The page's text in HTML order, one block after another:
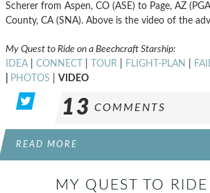
Scherer from Aspen, CO (ASE) to Page, AZ
County, CA (SNA). Above is the video of the
My Quest to Ride on a Beechcraft Starship:
IDEA| CONNECT TOUR FLIGHT-PLAN
PHOTOS VIDEO
13 COMMENTS
READ MORE
MY QUEST TO